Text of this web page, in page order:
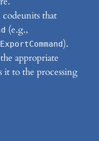
that
(e.g.,
).
appropriate
it to the processing